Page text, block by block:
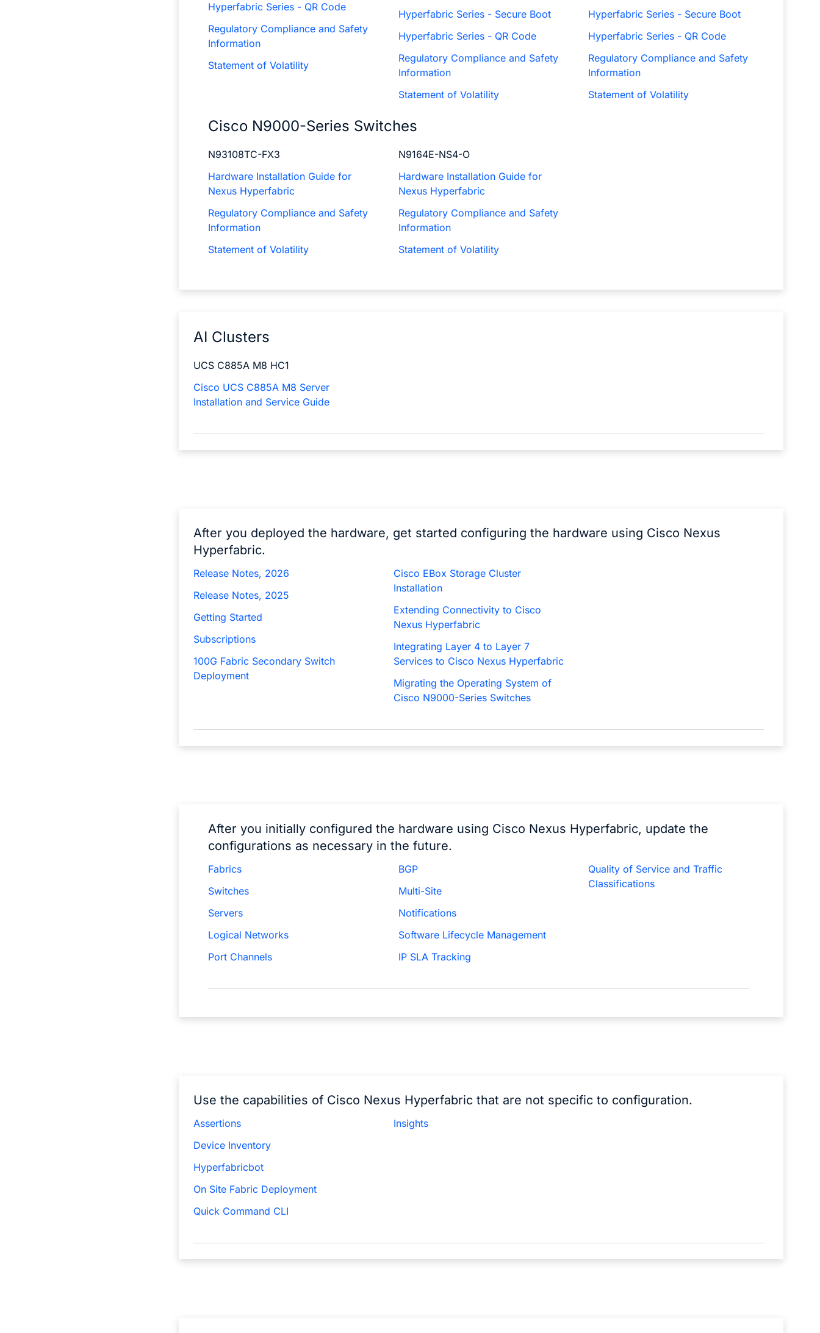
Hyperfabric Series - QR Code
Regulatory Compliance and Safety
Information
Statement of Volatility
Hyperfabric Series - Secure Boot
Hyperfabric Series - QR Code
Regulatory Compliance and Safety
Information
Statement of Volatility
Hyperfabric Series - Secure Boot
Hyperfabric Series - QR Code
Regulatory Compliance and Safety
Information
Statement of Volatility
Cisco N9000-Series Switches
N93108TC-FX3
Hardware Installation Guide for
Nexus Hyperfabric
Regulatory Compliance and Safety
Information
Statement of Volatility
N9164E-NS4-O
Hardware Installation Guide for
Nexus Hyperfabric
Regulatory Compliance and Safety
Information
Statement of Volatility
AI Clusters
UCS C885A M8 HC1
Cisco UCS C885A M8 Server
Installation and Service Guide
After you deployed the hardware, get started configuring the hardware using Cisco Nexus
Hyperfabric.
Release Notes, 2026
Release Notes, 2025
Getting Started
Subscriptions
100G Fabric Secondary Switch
Deployment
Cisco EBox Storage Cluster
Installation
Extending Connectivity to Cisco
Nexus Hyperfabric
Integrating Layer 4 to Layer 7
Services to Cisco Nexus Hyperfabric
Migrating the Operating System of
Cisco N9000-Series Switches
After you initially configured the hardware using Cisco Nexus Hyperfabric, update the
configurations as necessary in the future.
Fabrics
Switches
Servers
Logical Networks
Port Channels
BGP
Multi-Site
Notifications
Software Lifecycle Management
IP SLA Tracking
Quality of Service and Traffic
Classifications
Use the capabilities of Cisco Nexus Hyperfabric that are not specific to configuration.
Assertions
Device Inventory
Hyperfabricbot
On Site Fabric Deployment
Quick Command CLI
Insights